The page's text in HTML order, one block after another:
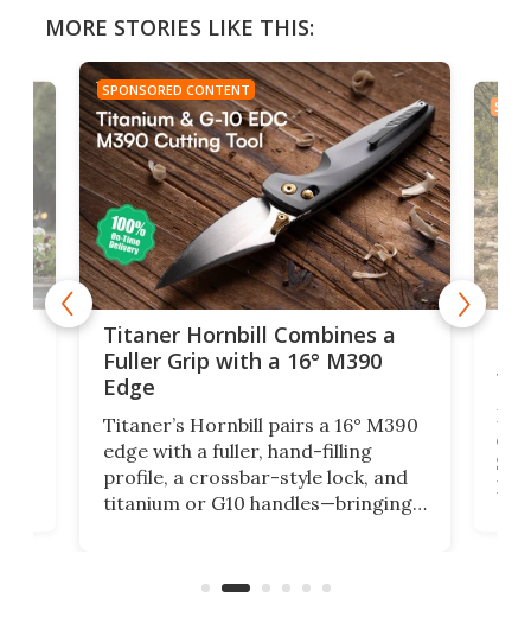
MORE STORIES LIKE THIS:
SPONSORED CONTENT
Titaner Hornbill Combines a
Fuller Grip with a 16° M390
Edge
Titaner’s Hornbill pairs a 16° M390
edge with a fuller, hand-filling
profile, a crossbar-style lock, and
titanium or G10 handles—bringing